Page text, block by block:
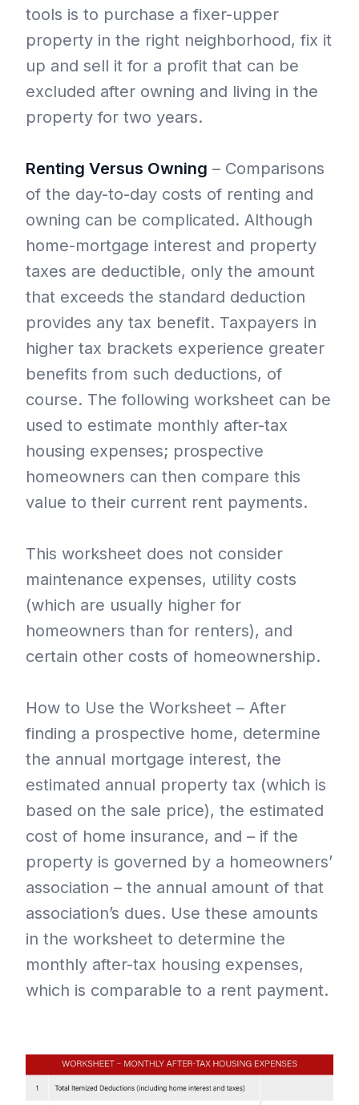
tools is to purchase a fixer-upper
property in the right neighborhood, fix it
up and sell it for a profit that can be
excluded after owning and living in the
property for two years.
Renting Versus Owning – Comparisons
of the day-to-day costs of renting and
owning can be complicated. Although
home-mortgage interest and property
taxes are deductible, only the amount
that exceeds the standard deduction
provides any tax benefit. Taxpayers in
higher tax brackets experience greater
benefits from such deductions, of
course. The following worksheet can be
used to estimate monthly after-tax
housing expenses; prospective
homeowners can then compare this
value to their current rent payments.
This worksheet does not consider
maintenance expenses, utility costs
(which are usually higher for
homeowners than for renters), and
certain other costs of homeownership.
How to Use the Worksheet – After
finding a prospective home, determine
the annual mortgage interest, the
estimated annual property tax (which is
based on the sale price), the estimated
cost of home insurance, and – if the
property is governed by a homeowners’
association – the annual amount of that
association’s dues. Use these amounts
in the worksheet to determine the
monthly after-tax housing expenses,
which is comparable to a rent payment.